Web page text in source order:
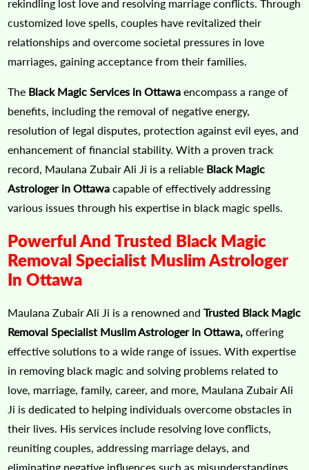
rekindling lost love and resolving marriage conflicts. Through
customized love spells, couples have revitalized their
relationships and overcome societal pressures in love
marriages, gaining acceptance from their families.
The Black Magic Services in Ottawa encompass a range of
benefits, including the removal of negative energy,
resolution of legal disputes, protection against evil eyes, and
enhancement of financial stability. With a proven track
record, Maulana Zubair Ali Ji is a reliable Black Magic
Astrologer in Ottawa capable of effectively addressing
various issues through his expertise in black magic spells.
Powerful And Trusted Black Magic
Removal Specialist Muslim Astrologer
In Ottawa
Maulana Zubair Ali Ji is a renowned andTrusted Black Magic
Removal Specialist Muslim Astrologer in Ottawa, offering
effective solutions to a wide range of issues. With expertise
in removing black magic and solving problems related to
love, marriage, family, career, and more, Maulana Zubair Ali
Ji is dedicated to helping individuals overcome obstacles in
their lives. His services include resolving love conflicts,
reuniting couples, addressing marriage delays, and
eliminating negative influences such as misunderstandings